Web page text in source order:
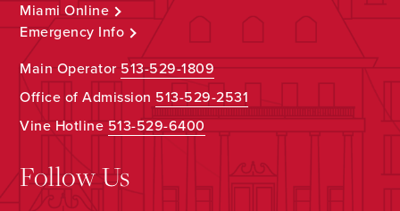
Miami Online
Emergency Info
Main Operator513-529-1809
Office of Admission 513-529-2531
Vine Hotline513-529-6400
Follow Us